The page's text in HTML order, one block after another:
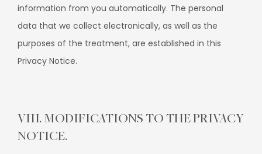
information from you automatically. The personal
data that we collect electronically, as well as the
purposes of the treatment, are established in this
Privacy Notice.
VIII. MODIFICATIONS TO THE PRIVACY
NOTICE.